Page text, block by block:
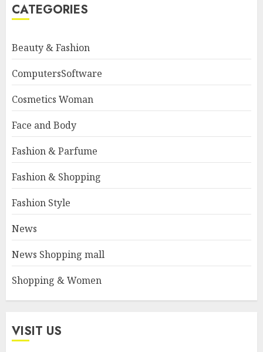
CATEGORIES
Beauty & Fashion
ComputersSoftware
Cosmetics Woman
Face and Body
Fashion & Parfume
Fashion & Shopping
Fashion Style
News
News Shopping mall
Shopping & Women
VISIT US